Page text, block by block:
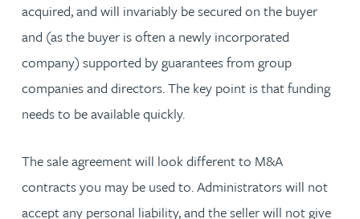
acquired, and will invariably be secured on the buyer
and (as the buyer is often a newly incorporated
company) supported by guarantees from group
companies and directors. The key point is that funding
needs to be available quickly.
The sale agreement will look different to M&A
contracts you may be used to. Administrators will not
accept any personal liability, and the seller will not give